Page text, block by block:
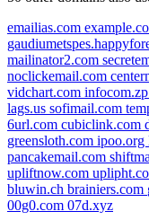
emailias.com
mailinator2.com
noclickemail.com
vidchart.com
lags.us sofimail.com
6url.com cubiclink.com
greensloth.com ipoo.org
pancakemail.com
upliftnow.com
bluwin.ch brainiers.com
00g0.com 07d.xyz